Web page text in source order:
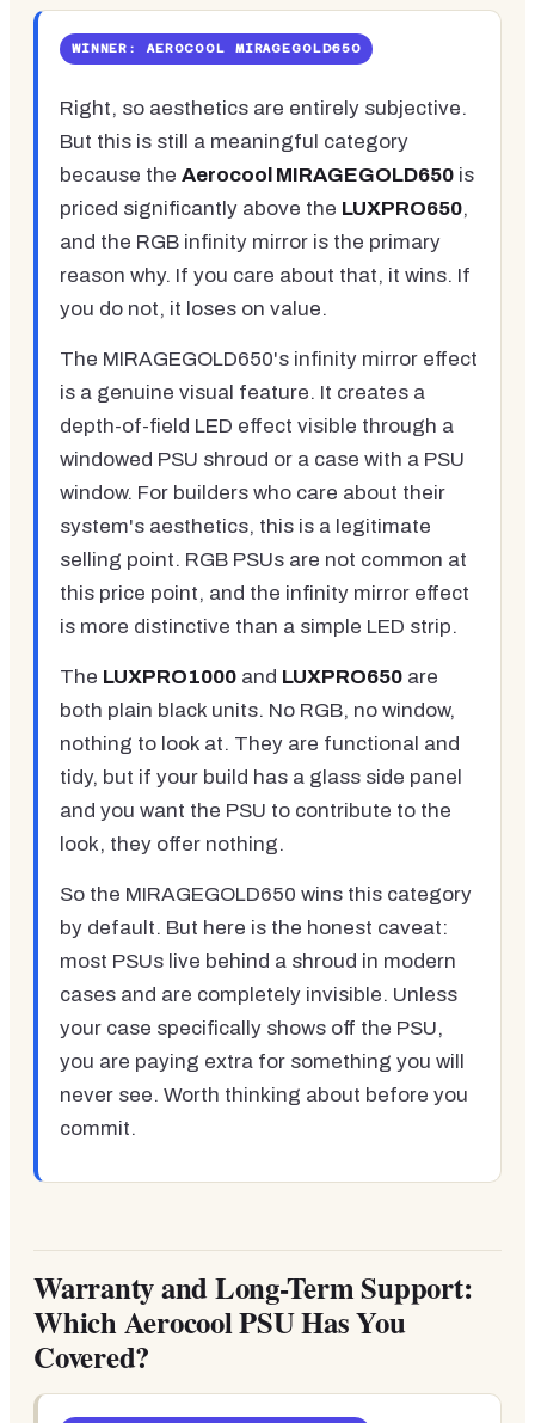
WINNER: AEROCOOL MIRAGEGOLD650
Right, so aesthetics are entirely subjective.
But this is still a meaningful category
because theAerocool MIRAGEGOLD650 is
priced significantly above the LUXPRO650,
and the RGB infinity mirror is the primary
reason why. If you care about that, it wins. If
you do not, it loses on value.
The MIRAGEGOLD650's infinity mirror effect
is a genuine visual feature. It creates a
depth-of-field LED effect visible through a
windowed PSU shroud or a case with a PSU
window. For builders who care about their
system's aesthetics, this is a legitimate
selling point. RGB PSUs are not common at
this price point, and the infinity mirror effect
is more distinctive than a simple LED strip.
The LUXPRO1000 and LUXPRO650 are
both plain black units. No RGB, no window,
nothing to look at. They are functional and
tidy, but if your build has a glass side panel
and you want the PSU to contribute to the
look, they offer nothing.
So the MIRAGEGOLD650 wins this category
by default. But here is the honest caveat:
most PSUs live behind a shroud in modern
cases and are completely invisible. Unless
your case specifically shows off the PSU,
you are paying extra for something you will
never see. Worth thinking about before you
commit.
Warranty and Long-Term Support:
Which Aerocool PSU Has You
Covered?